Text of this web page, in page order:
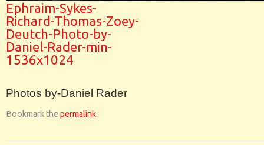
Ephraim-Sykes-
Richard-Thomas-Zoey-
Deutch-Photo-by-
Daniel-Rader-min-
1536x1024
Photos by-Daniel Rader
Bookmark the permalink.